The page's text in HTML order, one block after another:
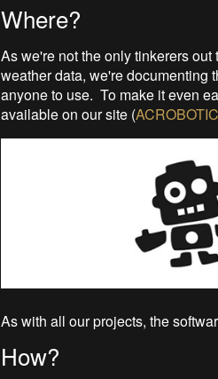
Where?
As we're not the only tinkerers
weather data, we're documenting
anyone to use. To make it even
available on our site (
As with all our projects, the
How?